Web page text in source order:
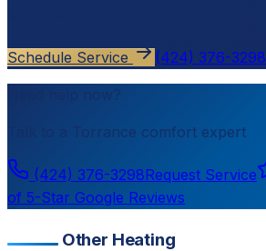
Schedule Service (424) 376-3298
Need help now?
Torrance comfort expert
(424) 376-3298Request Service
of 5-Star Google Reviews
Other Heating